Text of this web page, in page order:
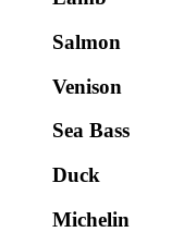
Salmon
Venison
Sea Bass
Duck
Michelin